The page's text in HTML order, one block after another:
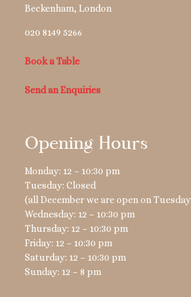
Beckenham, London
020 8149 5266
Book a Table
Send an Enquiries
Opening Hours
Monday: 12 – 10:30 pm
Tuesday: Closed
(all December we are open on
Wednesday: 12 – 10:30 pm
Thursday: 12 – 10:30 pm
Friday: 12 – 10:30 pm
Saturday: 12 – 10:30 pm
Sunday: 12 – 8 pm